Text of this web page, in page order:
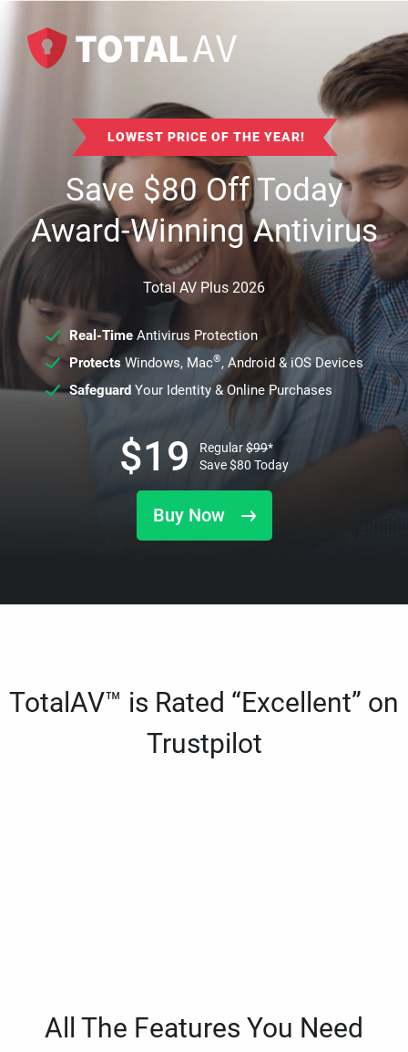
LOWEST PRICE OF THE YEAR!
Save$80Off Today
Award-Winning Antivirus
Total AV Plus 2026
Real-TimeAntivirus Protection
ProtectsWindows, Mac®, Android & iOS Devices
SafeguardYour Identity & Online Purchases
Buy Now
$19 Regular$99*
Save$80 Today
TotalAV™ is Rated “Excellent” on
Trustpilot
All The Features You Need